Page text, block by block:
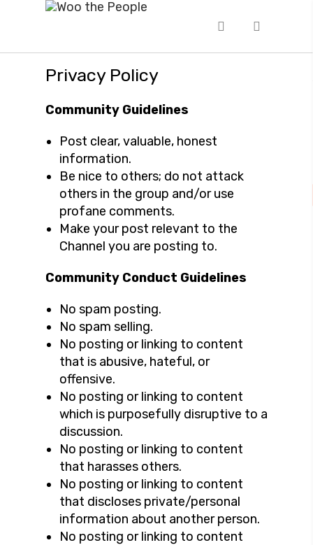
Privacy Policy
Community Guidelines
Post clear, valuable, honest
information.
Be nice to others; do not attack
others in the group and/or use
profane comments.
Make your post relevant to the
Channel you are posting to.
Community Conduct Guidelines
No spam posting.
No spam selling.
No posting or linking to content
that is abusive, hateful, or
offensive.
No posting or linking to content
which is purposefully disruptive to a
discussion.
No posting or linking to content
that harasses others.
No posting or linking to content
that discloses private/personal
information about another person.
No posting or linking to content